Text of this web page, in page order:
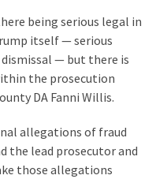
being serious legal in
itself — serious
— but there is
the prosecution
DA Fanni Willis.
allegations of fraud
the lead prosecutor and
those allegations